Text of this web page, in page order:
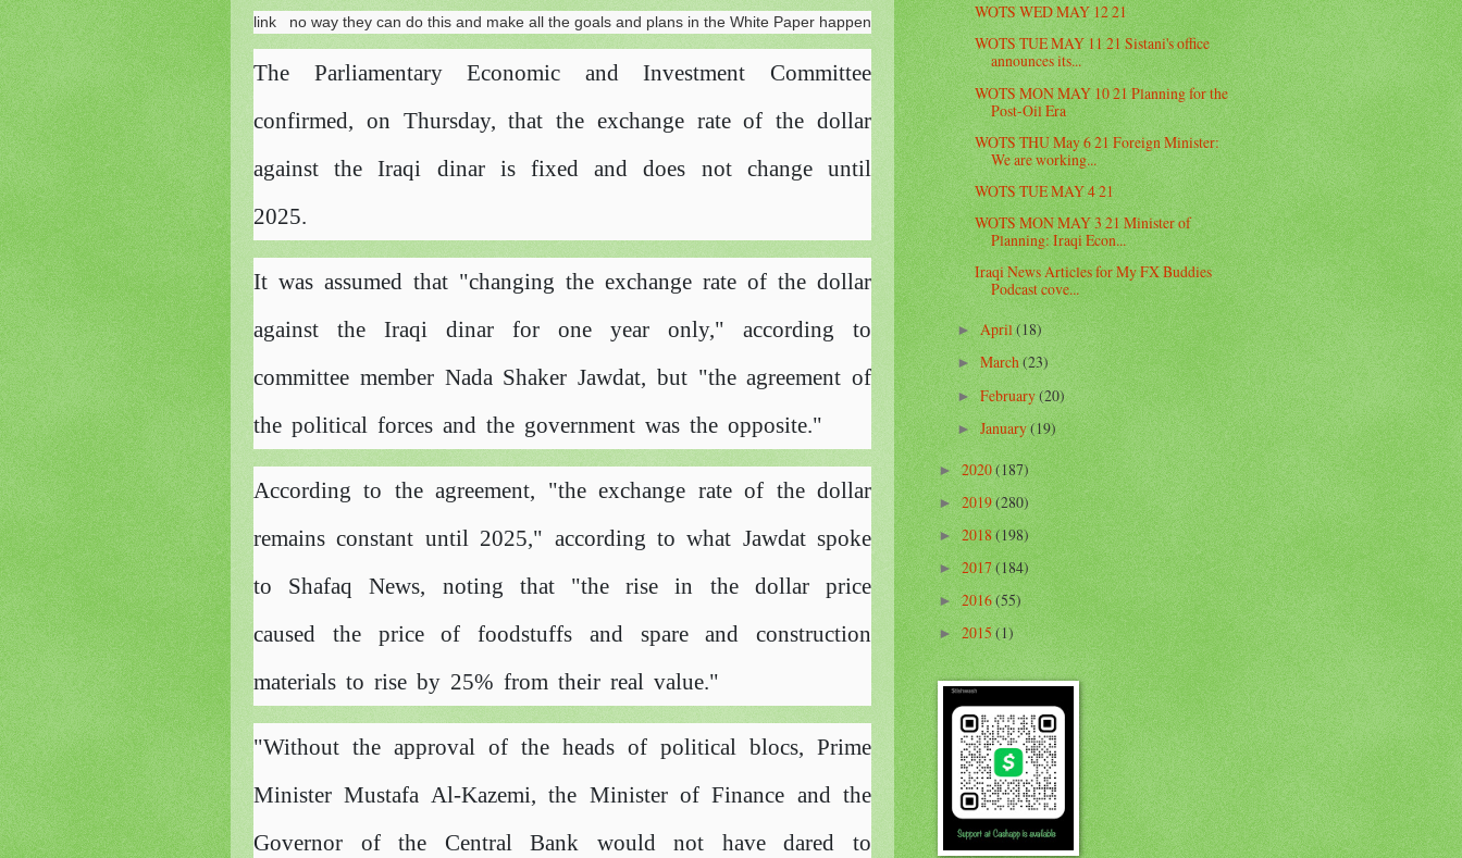
link no way they can do this and make all the goals and plans in the White Paper happen
The Parliamentary Economic and Investment Committee
confirmed, on Thursday, that the exchange rate of the dollar
against the Iraqi dinar is fixed and does not change until
2025.
It was assumed that "changing the exchange rate of the dollar
against the Iraqi dinar for one year only," according to
committee member Nada Shaker Jawdat, but "the agreement of
the political forces and the government was the opposite."
According to the agreement, "the exchange rate of the dollar
remains constant until 2025," according to what Jawdat spoke
to Shafaq News, noting that "the rise in the dollar price
caused the price of foodstuffs and spare and construction
materials to rise by 25% from their real value."
"Without the approval of the heads of political blocs, Prime
Minister Mustafa Al-Kazemi, the Minister of Finance and the
Governor of the Central Bank would not have dared to
WOTS WED MAY 12 21
WOTS TUE MAY 11 21 Sistani's office
announces its...
WOTS MON MAY 10 21 Planning for the
Post-Oil Era
WOTS THU May 6 21 Foreign Minister:
We are working...
WOTS TUE MAY 4 21
WOTS MON MAY 3 21 Minister of
Planning: Iraqi Econ...
Iraqi News Articles for My FX Buddies
Podcast cove...
►April(18)
► March(23)
►February(20)
►January(19)
►2020(187)
►2019(280)
►2018(198)
►2017(184)
►2016(55)
►2015(1)